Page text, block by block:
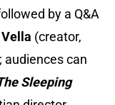
by a Q&A
(creator,
audiences can
Sleeping